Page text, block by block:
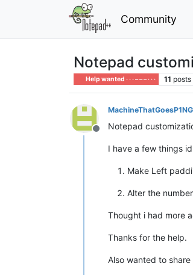
Community
Notepad
Help wanted · · · – – – · · · 11 posts
Offline
MachineThatGoesP1NG
Notepad
I have a few things
Make Left
Alter the
Thought i had more
Thanks for the help.
Also wanted to